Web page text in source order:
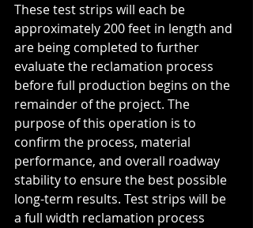
These test strips will each be
approximately 200 feet in length and
are being completed to further
evaluate the reclamation process
before full production begins on the
remainder of the project. The
purpose of this operation is to
confirm the process, material
performance, and overall roadway
stability to ensure the best possible
long-term results. Test strips will be
a full width reclamation process